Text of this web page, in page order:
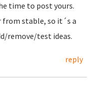
time to post yours.
stable, so it´s a
remove/test ideas.
reply